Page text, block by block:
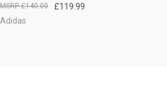
£119.99
£140.00
Adidas